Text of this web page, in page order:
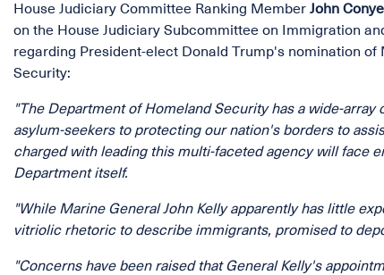
House Judiciary Committee Ranking Member John
on the House Judiciary Subcommittee on Immigration
regarding President-elect Donald Trump's nomination
Security:
"The Department of Homeland Security has a wide-
asylum-seekers to protecting our nation's borders to
charged with leading this multi-faceted agency will face
Department itself.
"While Marine General John Kelly apparently has little
vitriolic rhetoric to describe immigrants, promised to
"Concerns have been raised that General Kelly's